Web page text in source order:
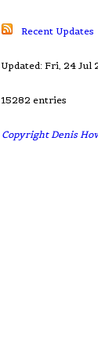
Recent Updates
Updated: Fri, 24 Jul
15282 entries
Copyright Denis